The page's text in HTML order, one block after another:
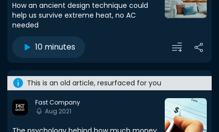
How an ancient design technique could
help us survive extreme heat, no AC
needed
10 minutes
This is an old article, resurfaced for you
Fast Company
Aug 2021